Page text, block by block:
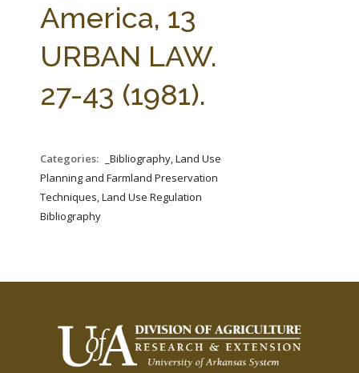
America, 13
URBAN LAW.
27-43 (1981).
Categories:
_Bibliography, Land Use
Planning and Farmland Preservation
Techniques, Land Use Regulation
Bibliography